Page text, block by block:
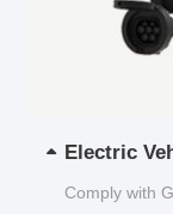
Electric
Comply with